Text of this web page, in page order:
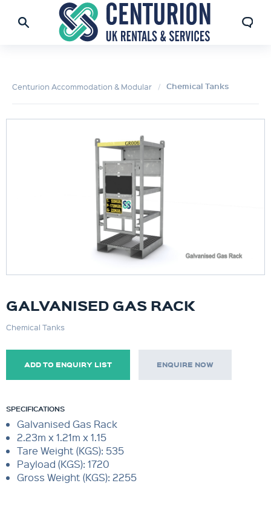
Centurion Accommodation & Modular Chemical Tanks
GALVANISED GAS RACK
Chemical Tanks
ADD TO ENQUIRY LIST ENQUIRE NOW
SPECIFICATIONS
Galvanised Gas Rack
2.23m x 1.21m x 1.15
Tare Weight (KGS): 535
Payload (KGS): 1720
Gross Weight (KGS): 2255